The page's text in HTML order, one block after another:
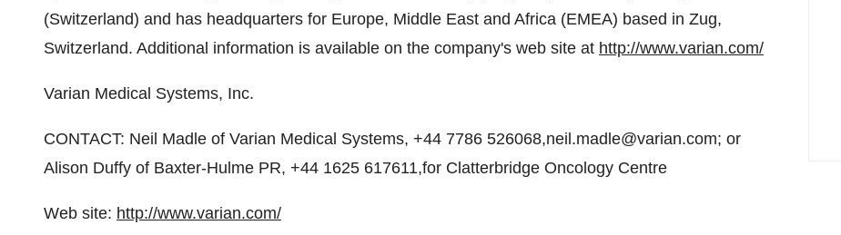
(Switzerland) and has headquarters for Europe, Middle East and Africa (EMEA) based in Zug,
Switzerland. Additional information is available on the company's web site at http://www.varian.com/
Varian Medical Systems, Inc.
CONTACT: Neil Madle of Varian Medical Systems, +44 7786 526068,neil.madle@varian.com; or
Alison Duffy of Baxter-Hulme PR, +44 1625 617611,for Clatterbridge Oncology Centre
Web site: http://www.varian.com/